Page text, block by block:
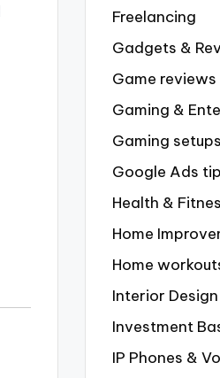
Freelancing
Gadgets &
Game reviews
Gaming &
Gaming setups
Google Ads
Health &
Home
Home
Interior Design
Investment
IP Phones &